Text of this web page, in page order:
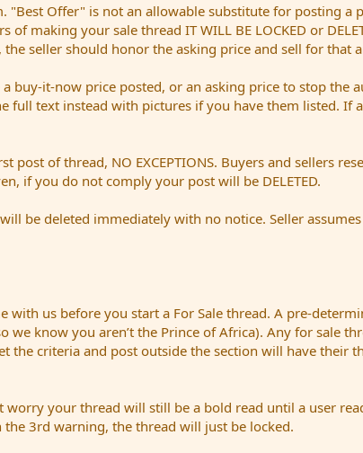
"Best Offer" is not an allowable substitute for posting a
making your sale thread IT WILL BE LOCKED or
seller should honor the asking price and sell for that
a buy-it-now price posted, or an asking price to stop the
text instead with pictures if you have them listed. If
of thread, NO EXCEPTIONS. Buyers and sellers
if you do not comply your post will be DELETED.
be deleted immediately with no notice. Seller
with us before you start a For Sale thread. A pre-
know you aren’t the Prince of Africa). Any for sale
the criteria and post outside the section will have their
worry your thread will still be a bold read until a user
3rd warning, the thread will just be locked.